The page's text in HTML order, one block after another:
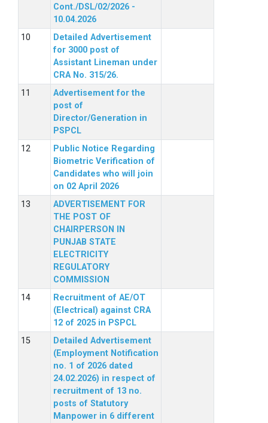
Cont./DSL/02/2026 -
10.04.2026
Detailed Advertisement
for 3000 post of
Assistant Lineman under
CRA No. 315/26.
Advertisement for the
post of
Director/Generation in
PSPCL
Public Notice Regarding
Biometric Verification of
Candidates who will join
on 02 April 2026
ADVERTISEMENT FOR
THE POST OF
CHAIRPERSON IN
PUNJAB STATE
ELECTRICITY
REGULATORY
COMMISSION
Recruitment of AE/OT
(Electrical) against CRA
12 of 2025 in PSPCL
Detailed Advertisement
(Employment Notification
no. 1 of 2026 dated
24.02.2026) in respect of
recruitment of 13 no.
posts of Statutory
Manpower in 6 different